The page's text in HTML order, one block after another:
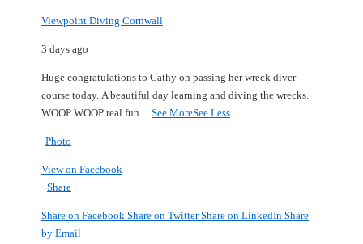
Viewpoint Diving Cornwall
3 days ago
Huge congratulations to Cathy on passing her wreck diver
course today. A beautiful day learning and diving the wrecks.
WOOP WOOP real fun ... See MoreSee Less
Photo
View on Facebook
· Share
Share on Facebook Share on Twitter Share on LinkedIn Share
by Email